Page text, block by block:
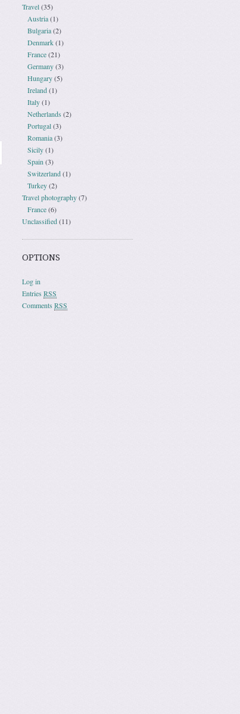
Travel(35)
Austria(1)
Bulgaria(2)
Denmark(1)
France(21)
Germany(3)
Hungary(5)
Ireland(1)
Italy(1)
Netherlands(2)
Portugal(3)
Romania(3)
Sicily(1)
Spain (3)
Switzerland(1)
Turkey(2)
Travel photography(7)
France(6)
Unclassified(11)
OPTIONS
Log in
Entries RSS
Comments RSS